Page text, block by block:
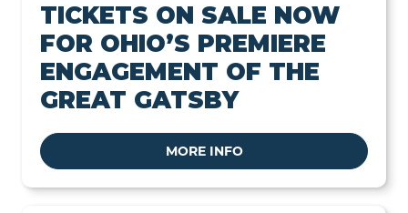
TICKETS ON SALE NOW
FOR OHIO’S PREMIERE
ENGAGEMENT OF THE
GREAT GATSBY
MORE INFO